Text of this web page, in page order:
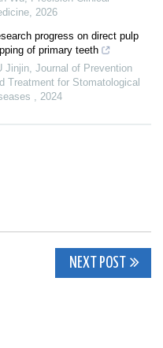
, 2026
progress on direct pulp
of primary teeth
Jinjin, Journal of Prevention
Treatment for Stomatological
, 2024
NEXT POST